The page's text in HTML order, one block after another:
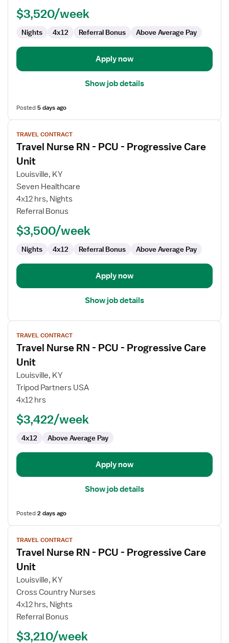
$3,520/week
Nights 4x12 Referral Bonus Above Average Pay
Apply now
Show job details
Posted5 days ago
View
job
details
for
Travel
Nurse
PCU
Progressive
Care
TRAVEL CONTRACT
Travel Nurse RN - PCU - Progressive Care
Unit
Louisville, KY
Seven Healthcare
4x12 hrs, Nights
Referral Bonus
$3,500/week
Nights 4x12 Referral Bonus Above Average Pay
Apply now
Show job details
View
job
details
for
Travel
Nurse
PCU
Progressive
Care
TRAVEL CONTRACT
Travel Nurse RN - PCU - Progressive Care
Unit
Louisville, KY
Tripod Partners USA
4x12 hrs
$3,422/week
4x12 Above Average Pay
Apply now
Show job details
Posted2 days ago
View
job
details
for
Travel
Nurse
PCU
TRAVEL CONTRACT
Travel Nurse RN - PCU - Progressive Care
Unit
Louisville, KY
Cross Country Nurses
4x12 hrs, Nights
Referral Bonus
$3,210/week